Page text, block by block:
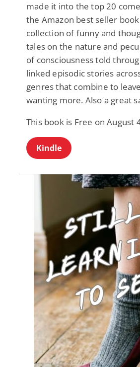
made it into the top 20
the Amazon best seller
collection of funny and
tales on the nature and
of consciousness told
linked episodic stories
genres that combine to
wanting more. Also a great
This book is Free on August
Kindle